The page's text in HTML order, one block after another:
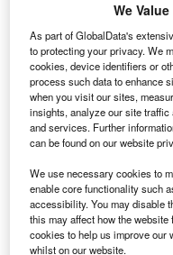
valued at $9.4bn at list
The order, originally
Show in June, will add
that ALC already has
737-800s, 777-300ERs
787-9s.
We
As part of GlobalData's
to protecting your privacy. We
cookies, device identifiers or
process such data to enhance
when you visit our sites,
insights, analyze our site
and services. Further
can be found on our website
We use necessary cookies to
enable core functionality such
accessibility. You may disable
this may affect how the
cookies to help us improve our
whilst on our website.